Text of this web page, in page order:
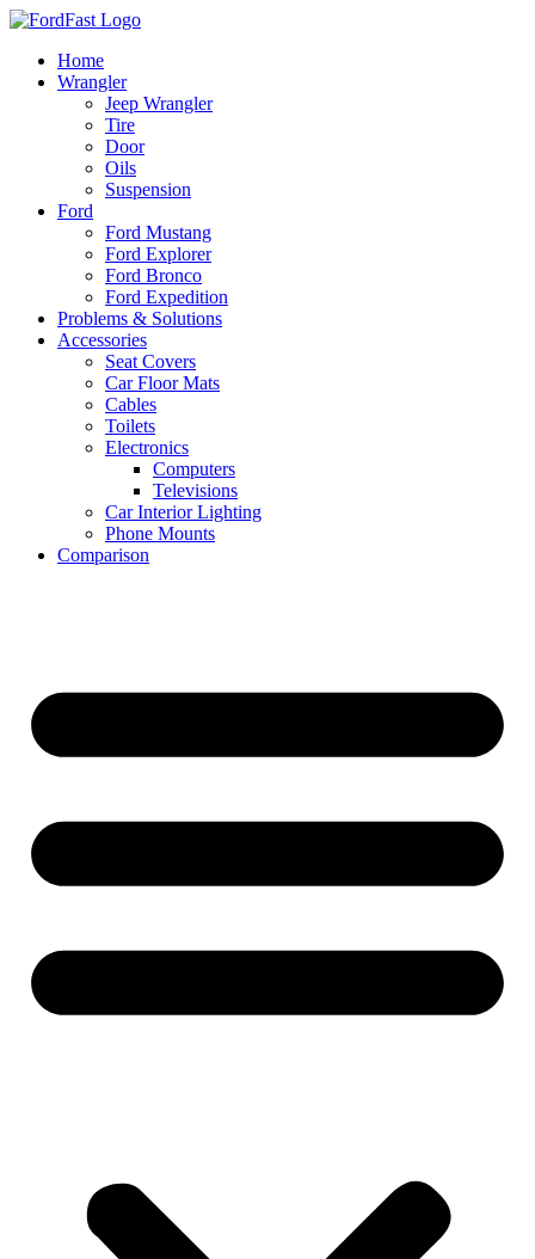
Skip
contentHome
Wrangler
Jeep Wrangler
Tire
Door
Oils
Suspension
Ford
Ford Mustang
Ford Explorer
Ford Bronco
Ford Expedition
Problems & Solutions
Accessories
Seat Covers
Car Floor Mats
Cables
Toilets
Electronics
Computers
Televisions
Car Interior Lighting
Phone Mounts
Comparison